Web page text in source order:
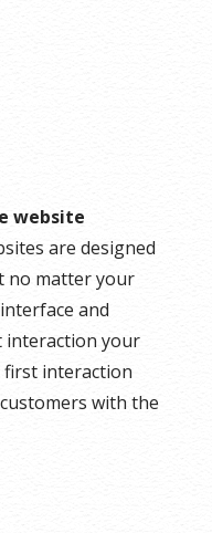
website
are designed
no matter your
and
interaction your
first interaction
with the